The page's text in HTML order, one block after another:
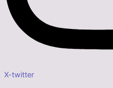
X-twitter